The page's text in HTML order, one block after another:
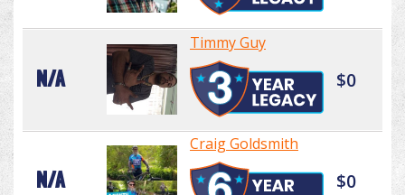
N/A
Timmy Guy
$0
N/A
Craig Goldsmith
$0